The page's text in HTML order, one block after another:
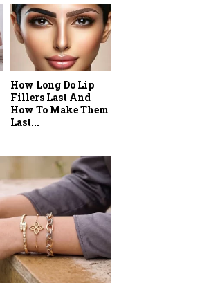
How Long Do Lip
Fillers Last And
How To Make Them
Last...